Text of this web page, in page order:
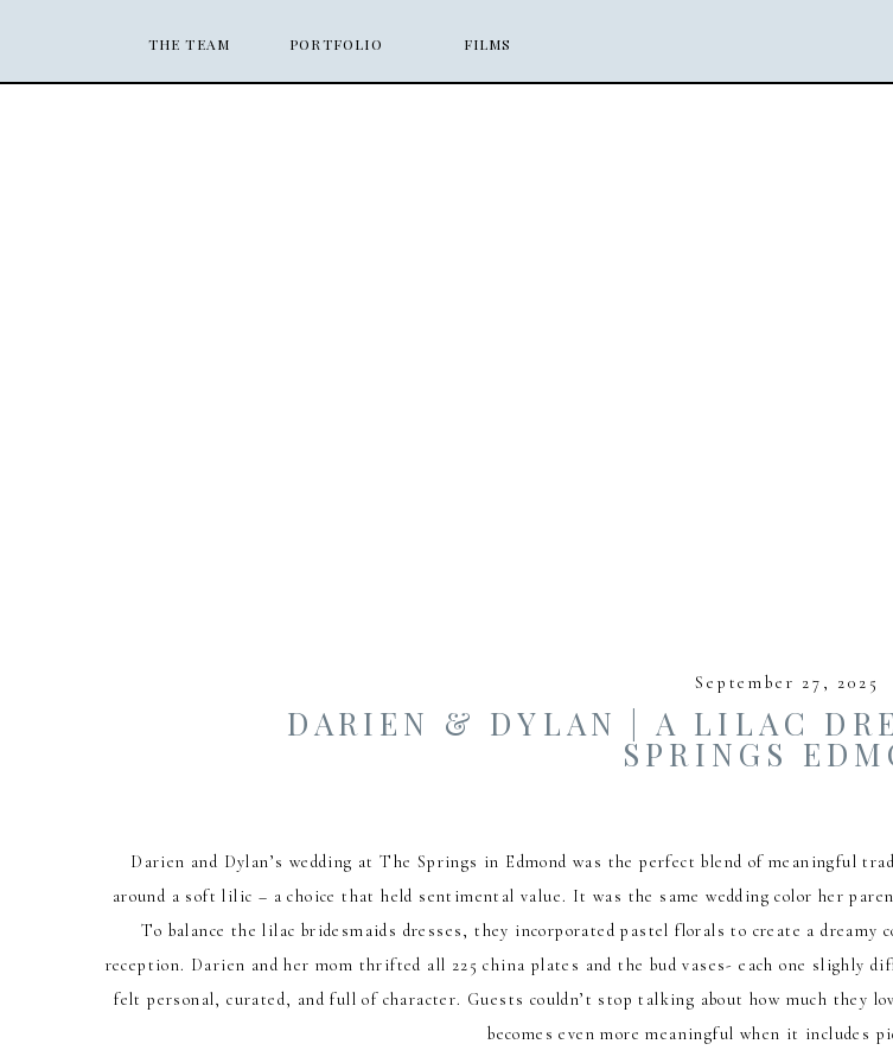
PORTFOLIO
THE TEAM FILMS
Darien and Dylan’s wedding at The Springs in Edmond was the perfect blend of meaningful
around a soft lilic – a choice that held sentimental value. It was the same wedding color her
To balance the lilac bridesmaids dresses, they incorporated pastel florals to create a
reception. Darien and her mom thrifted all 225 china plates and the bud vases- each one slighly
felt personal, curated, and full of character. Guests couldn’t stop talking about how much they
becomes even more meaningful when it includes
September 27, 2025
DARIEN & DYLAN | A LILAC
SPRINGS